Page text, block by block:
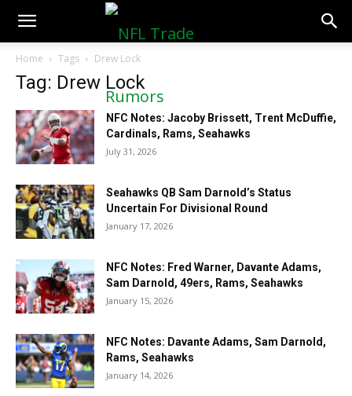
NFLTradeRumors.co
Home Tags Drew Lock
Tag: Drew Lock
NFC Notes: Jacoby Brissett, Trent McDuffie,
Cardinals, Rams, Seahawks
July 31, 2026
Seahawks QB Sam Darnold’s Status
Uncertain For Divisional Round
January 17, 2026
NFC Notes: Fred Warner, Davante Adams,
Sam Darnold, 49ers, Rams, Seahawks
January 15, 2026
NFC Notes: Davante Adams, Sam Darnold,
Rams, Seahawks
January 14, 2026